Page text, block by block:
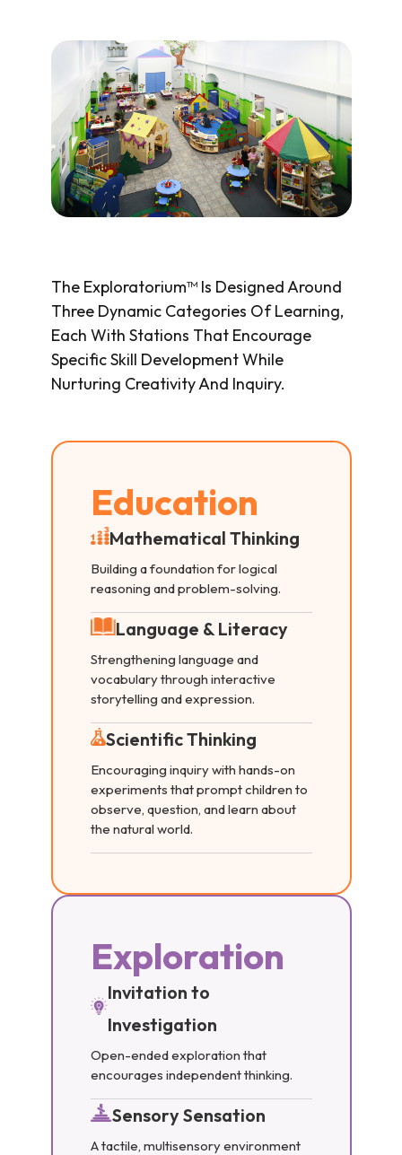
The Exploratorium™ Is Designed Around
Three Dynamic Categories Of Learning,
Each With Stations That Encourage
Specific Skill Development While
Nurturing Creativity And Inquiry.
Education
Mathematical Thinking
Building a foundation for logical
reasoning and problem-solving.
Language & Literacy
Strengthening language and
vocabulary through interactive
storytelling and expression.
Scientific Thinking
Encouraging inquiry with hands-on
experiments that prompt children to
observe, question, and learn about
the natural world.
Exploration
Invitation to
Investigation
Open-ended exploration that
encourages independent thinking.
Sensory Sensation
A tactile, multisensory environment